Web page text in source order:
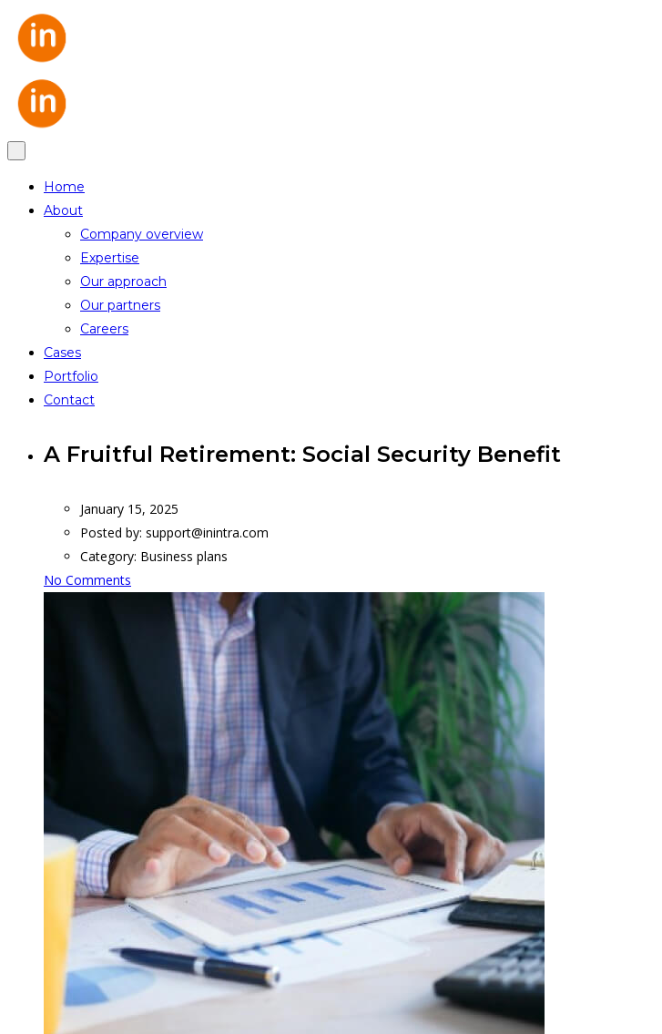
Home
About
Company overview
Expertise
Our approach
Our partners
Careers
Cases
Portfolio
Contact
A Fruitful Retirement: Social Security Benefit
January 15, 2025
Posted by: support@inintra.com
Category: Business plans
No Comments